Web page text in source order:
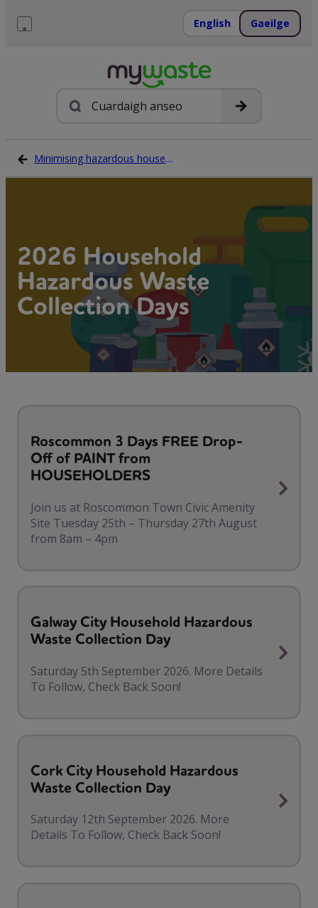
English Gaeilge
Cuardach
Minimising hazardous household waste
2026 Household
Hazardous Waste
Collection Days
Roscommon 3 Days FREE Drop-
Off of PAINT from
HOUSEHOLDERS
Join us at Roscommon Town Civic Amenity
Site Tuesday 25th – Thursday 27th August
from 8am – 4pm
Galway City Household Hazardous
Waste Collection Day
Saturday 5th September 2026. More Details
To Follow, Check Back Soon!
Cork City Household Hazardous
Waste Collection Day
Saturday 12th September 2026. More
Details To Follow, Check Back Soon!